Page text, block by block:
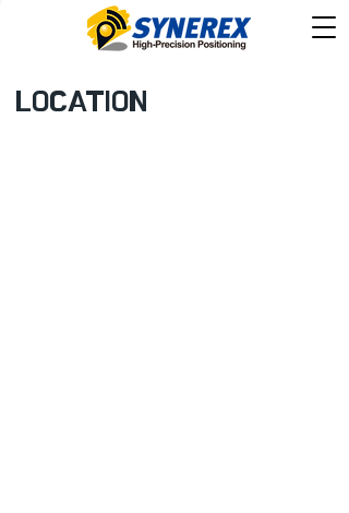
LOCATION